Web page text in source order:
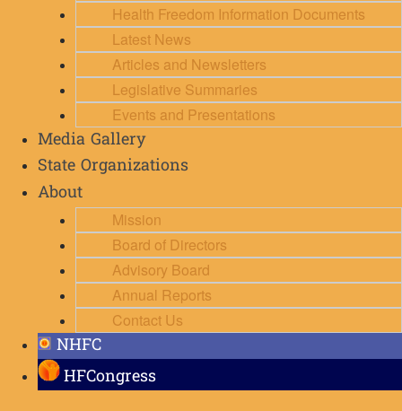
Health Freedom Information Documents
Latest News
Articles and Newsletters
Legislative Summaries
Events and Presentations
Media Gallery
State Organizations
About
Mission
Board of Directors
Advisory Board
Annual Reports
Contact Us
NHFC
HFCongress